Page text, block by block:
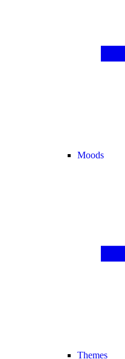
Moods
Themes